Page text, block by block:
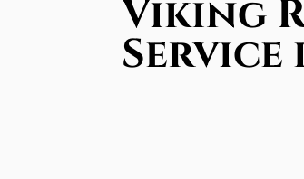
Viking